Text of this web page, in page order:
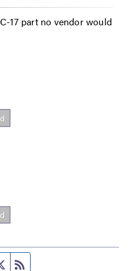
17 part no vendor would
page
Twitter feed